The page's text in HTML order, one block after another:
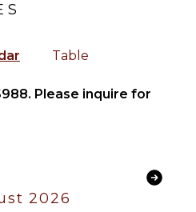
Or Cable
System
Manager
Table
Please inquire for
2026